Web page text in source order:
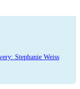
Stephanie Weiss